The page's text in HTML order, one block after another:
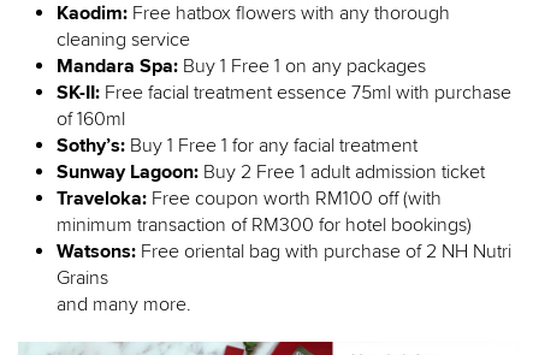
Kaodim: Free hatbox flowers with any thorough
cleaning service
Mandara Spa: Buy 1 Free 1 on any packages
SK-II: Free facial treatment essence 75ml with purchase
of 160ml
Sothy’s: Buy 1 Free 1 for any facial treatment
Sunway Lagoon: Buy 2 Free 1 adult admission ticket
Traveloka: Free coupon worth RM100 off (with
minimum transaction of RM300 for hotel bookings)
Watsons: Free oriental bag with purchase of 2 NH Nutri
Grains
and many more.